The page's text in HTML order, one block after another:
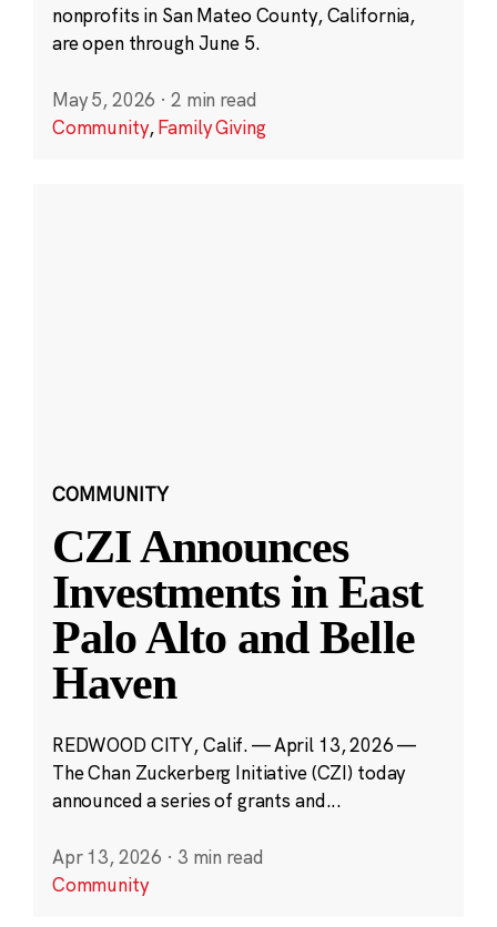
nonprofits in San Mateo County, California,
are open through June 5.
May 5, 2026 · 2 min read
Community,Family Giving
COMMUNITY
CZI Announces
Investments in East
Palo Alto and Belle
Haven
REDWOOD CITY, Calif. — April 13, 2026 —
The Chan Zuckerberg Initiative (CZI) today
announced a series of grants and...
Apr 13, 2026 · 3 min read
Community